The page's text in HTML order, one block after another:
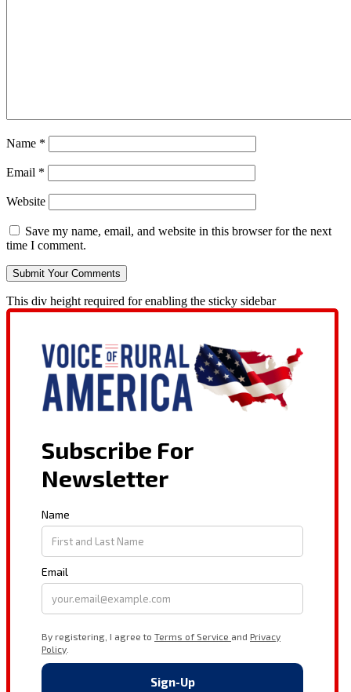
Name *
Email *
Website
Save my name, email, and website in this browser for the next
time I comment.
This div height required for enabling the sticky sidebar